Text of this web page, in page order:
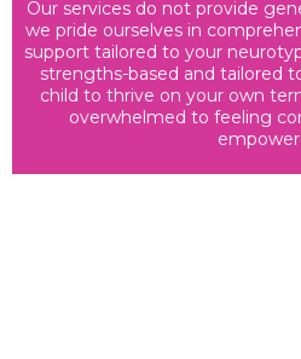
Our services do not provide
we pride ourselves in
support tailored to your
strengths-based and tailored
child to thrive on your own
overwhelmed to feeling